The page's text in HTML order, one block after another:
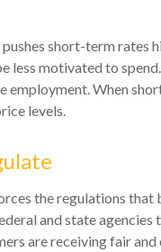
short-term rates
less motivated to
employment. When
levels.
the regulations that
and state agencies
are receiving fair